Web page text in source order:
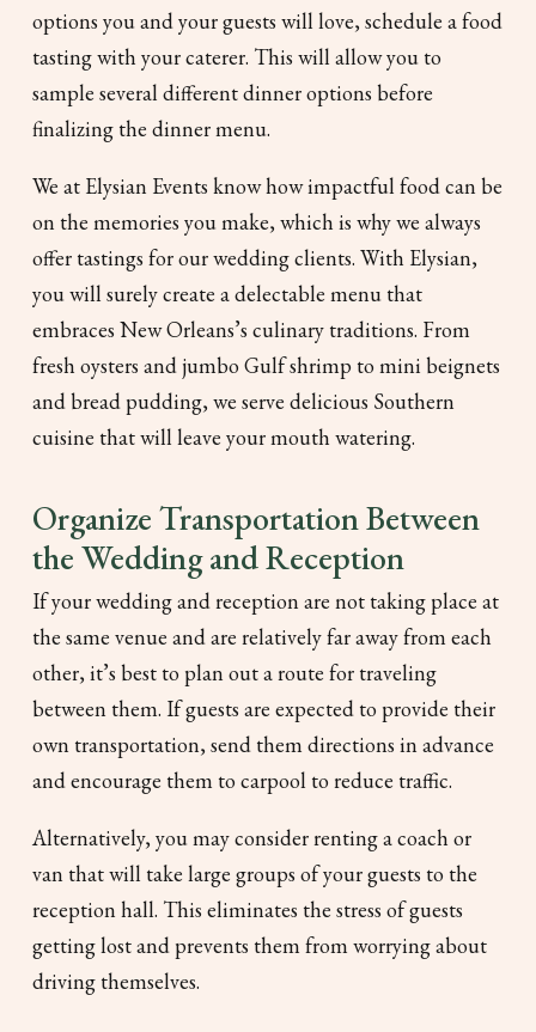
options you and your guests will love, schedule a food
tasting with your caterer. This will allow you to
sample several different dinner options before
finalizing the dinner menu.
We at Elysian Events know how impactful food can be
on the memories you make, which is why we always
offer tastings for our wedding clients. With Elysian,
you will surely create a delectable menu that
embraces New Orleans’s culinary traditions. From
fresh oysters and jumbo Gulf shrimp to mini beignets
and bread pudding, we serve delicious Southern
cuisine that will leave your mouth watering.
Organize Transportation Between
the Wedding and Reception
If your wedding and reception are not taking place at
the same venue and are relatively far away from each
other, it’s best to plan out a route for traveling
between them. If guests are expected to provide their
own transportation, send them directions in advance
and encourage them to carpool to reduce traffic.
Alternatively, you may consider renting a coach or
van that will take large groups of your guests to the
reception hall. This eliminates the stress of guests
getting lost and prevents them from worrying about
driving themselves.